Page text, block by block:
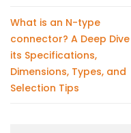
What is an N-type
connector? A Deep
its Specifications,
Dimensions, Types, and
Selection Tips